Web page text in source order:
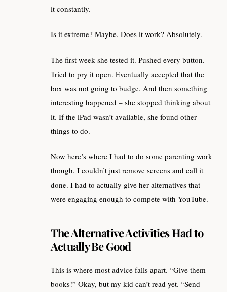
it constantly.
Is it extreme? Maybe. Does it work? Absolutely.
The first week she tested it. Pushed every button.
Tried to pry it open. Eventually accepted that the
box was not going to budge. And then something
interesting happened – she stopped thinking about
it. If the iPad wasn’t available, she found other
things to do.
Now here’s where I had to do some parenting work
though. I couldn’t just remove screens and call it
done. I had to actually give her alternatives that
were engaging enough to compete with YouTube.
The Alternative Activities Had to
Actually Be Good
This is where most advice falls apart. “Give them
books!” Okay, but my kid can’t read yet. “Send